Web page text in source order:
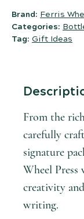
Brand: Ferris
Categories:
Tag: Gift Ideas
From the
carefully
signature
Wheel
creativity
writing.